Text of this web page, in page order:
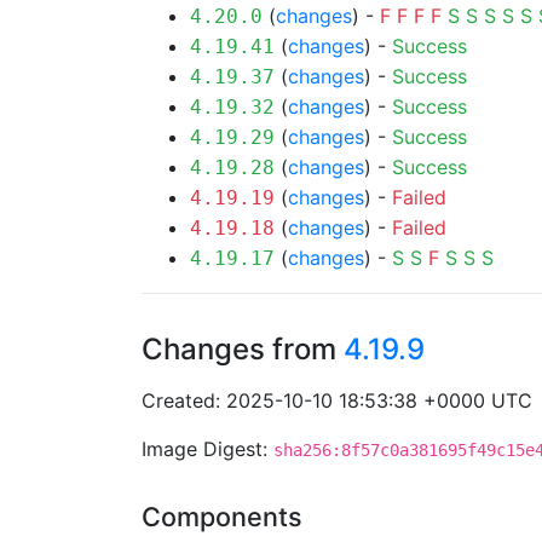
4.20.0 (changes) - F F F F S S S S S
4.19.41 (changes) - Success
4.19.37 (changes) - Success
4.19.32 (changes) - Success
4.19.29 (changes) - Success
4.19.28 (changes) - Success
4.19.19 (changes) - Failed
4.19.18 (changes) - Failed
4.19.17 (changes) - S S F S S S
Changes from 4.19.9
Created: 2025-10-10 18:53:38 +0000 UTC
Image Digest:
Components